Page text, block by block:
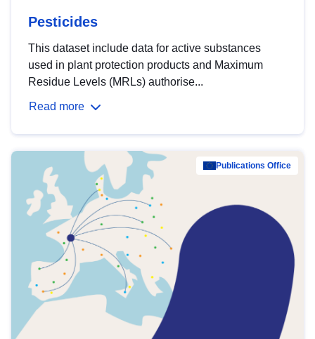
Pesticides
This dataset include data for active substances
used in plant protection products and Maximum
Residue Levels (MRLs) authorise...
Read more
Publications Office